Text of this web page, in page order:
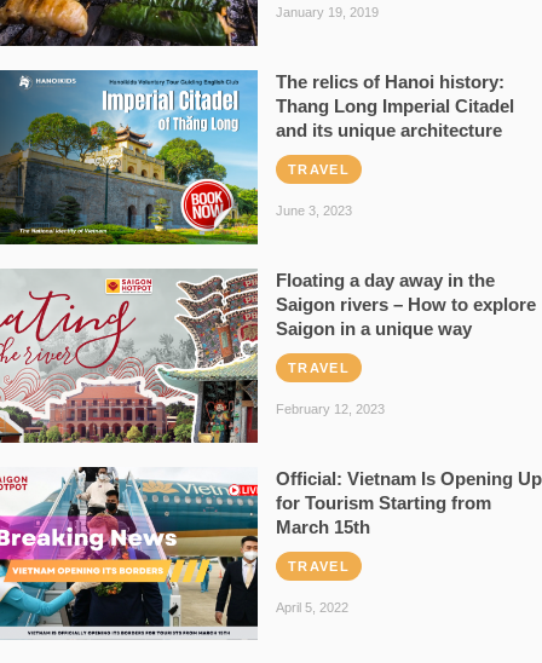
January 19, 2019
The relics of Hanoi history:
Thang Long Imperial Citadel
and its unique architecture
TRAVEL
June 3, 2023
Floating a day away in the
Saigon rivers – How to explore
Saigon in a unique way
TRAVEL
February 12, 2023
Official: Vietnam Is Opening Up
for Tourism Starting from
March 15th
TRAVEL
April 5, 2022